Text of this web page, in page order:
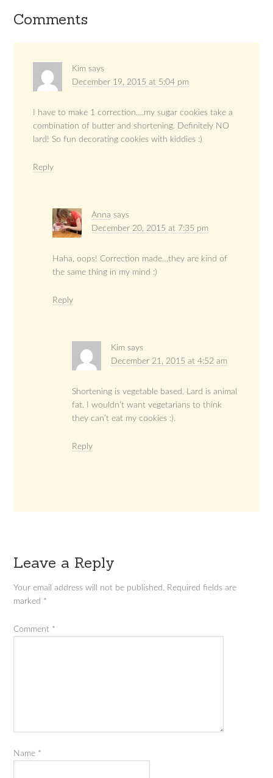
Comments
Kim says
December 19, 2015 at 5:04 pm
I have to make 1 correction….my sugar cookies take a
combination of butter and shortening. Definitely NO
lard! So fun decorating cookies with kiddies :)
Reply
Anna says
December 20, 2015 at 7:35 pm
Haha, oops! Correction made…they are kind of
the same thing in my mind :)
Reply
Kim says
December 21, 2015 at 4:52 am
Shortening is vegetable based. Lard is animal
fat. I wouldn’t want vegetarians to think
they can’t eat my cookies :).
Reply
Leave a Reply
Your email address will not be published. Required fields are
marked *
Comment *
Name *